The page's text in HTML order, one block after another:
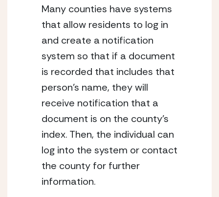
Many counties have systems
that allow residents to log in
and create a notification
system so that if a document
is recorded that includes that
person’s name, they will
receive notification that a
document is on the county’s
index. Then, the individual can
log into the system or contact
the county for further
information.